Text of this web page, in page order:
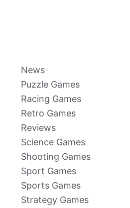
News
Puzzle Games
Racing Games
Retro Games
Reviews
Science Games
Shooting Games
Sport Games
Sports Games
Strategy Games